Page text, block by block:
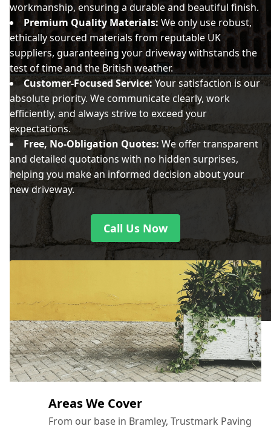
workmanship, ensuring a durable and beautiful finish.
Premium Quality Materials:We only use robust,
ethically sourced materials from reputable UK
suppliers, guaranteeing your driveway withstands the
test of time and the British weather.
Customer-Focused Service:Your satisfaction is our
absolute priority. We communicate clearly, work
efficiently, and always strive to exceed your
expectations.
Free, No-Obligation Quotes: We offer transparent
and detailed quotations with no hidden surprises,
helping you make an informed decision about your
new driveway.
Call Us Now
Areas We Cover
From our base in Bramley, Trustmark Paving